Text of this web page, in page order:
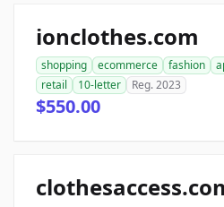
ionclothes.com
shopping ecommerce fashion
retail
10-letter Reg. 2023
$550.00